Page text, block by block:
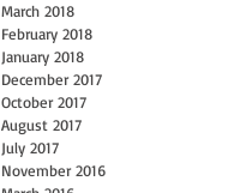
March 2018
February 2018
January 2018
December 2017
October 2017
August 2017
July 2017
November 2016